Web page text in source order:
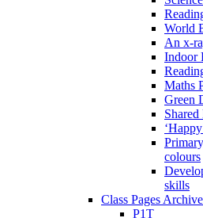
World
An x-
Indoor
Maths
Green
Shared
colours
skills
Class Pages
P1T